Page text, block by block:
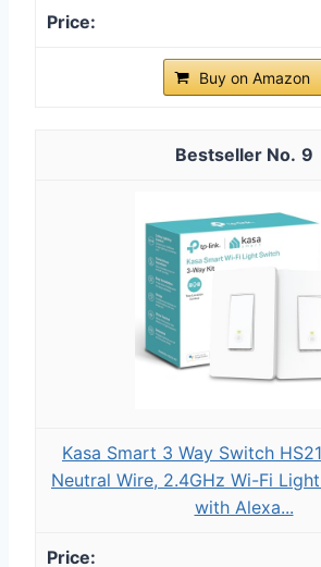
Buy on Amazon
9
Kasa Smart 3 Way Switch
Neutral Wire, 2.4GHz Wi-Fi
with Alexa...